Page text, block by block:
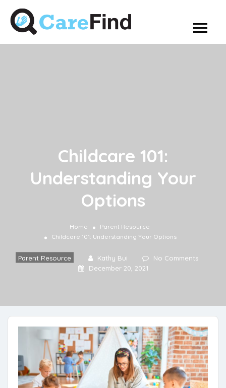
Childcare 101:
Understanding Your
Options
Home
Parent Resource
Childcare 101: Understanding Your Options
Parent Resource Kathy Bui
No Comments
December 20, 2021